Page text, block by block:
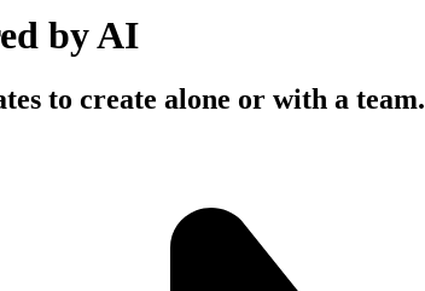
by AI
to create alone or with a team.